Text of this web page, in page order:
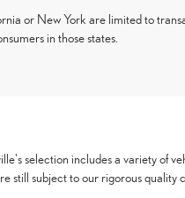
or New York are limited to
in those states.
selection includes a variety of
still subject to our rigorous